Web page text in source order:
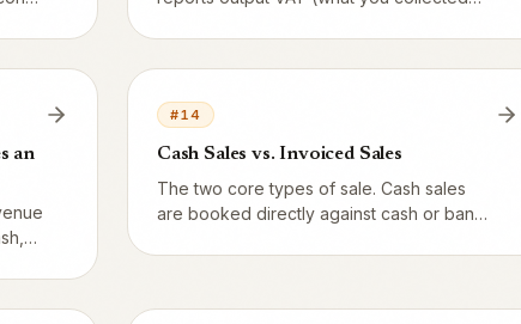
gives you and what you or your
accounting firm fills in.
an
#14
Cash Sales vs. Invoiced Sales
The two core types of sale. Cash sales
are booked directly against cash or bank.